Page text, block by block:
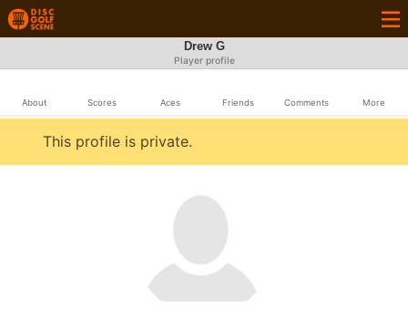
Drew G
Player profile
About Scores Aces Friends Comments More
This profile is private.